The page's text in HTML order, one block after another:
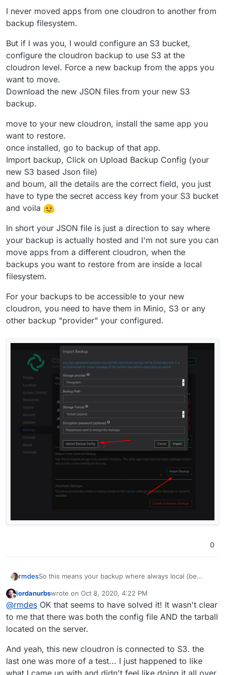
I never moved apps from one cloudron to another from
backup filesystem.
But if I was you, I would configure an S3 bucket,
configure the cloudron backup to use S3 at the
cloudron level. Force a new backup from the apps you
want to move.
Download the new JSON files from your new S3
backup.
move to your new cloudron, install the same app you
want to restore.
once installed, go to backup of that app.
Import backup, Click on Upload Backup Config (your
new S3 based Json file)
and boum, all the details are the correct field, you just
have to type the secret access key from your S3 bucket
and voila
In short your JSON file is just a direction to say where
your backup is actually hosted and I'm not sure you can
move apps from a different cloudron, when the
backups you want to restore from are inside a local
filesystem.
For your backups to be accessible to your new
cloudron, you need to have them in Minio, S3 or any
other backup "provider" your configured.
0
rmdesSo this means your backup where always local (be
it means your backups are in your original cloudron
filesystem
https://docs.cloudron.io/backups/#filesystem
Your backup is at /var/backups/
by default I think cloudron creates backups as .tar.gz
files
I never moved apps from one cloudron to another from
But if I was you, I would configure an S3 bucket,
configure the cloudron backup to use S3 at the
cloudron level. Force a new backup from the apps you
move to your new cloudron, install the same app you
Offline
jordanurbswrote on Oct 8, 2020, 4:22 PM
last edited by
@rmdes OK that seems to have solved it! It wasn't clear
to me that there was both the config file AND the tarball
located on the server.
And yeah, this new cloudron is connected to S3. the
last one was more of a test... I just happened to like